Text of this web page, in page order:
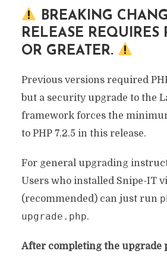
BREAKING
RELEASE REQUIRES
OR GREATER.
Previous versions required
but a security upgrade to the
framework forces the
to PHP 7.2.5 in this release.
For general upgrading
Users who installed Snipe-IT
(recommended) can just run
upgrade.php.
After completing the upgrade